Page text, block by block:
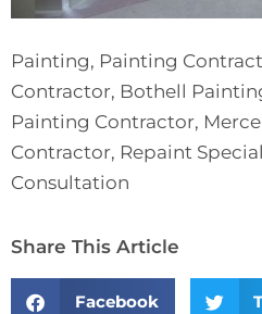
Painting, Painting
Contractor, Bothell
Painting Contractor,
Contractor, Repaint
Consultation
Share This Article
Facebook